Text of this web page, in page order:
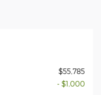
$55,785
- $1,000